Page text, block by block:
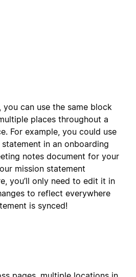
can use the same block
places throughout a
For example, you could use
statement in an onboarding
notes document for your
mission statement
you’ll only need to edit it in
to reflect everywhere
is synced!